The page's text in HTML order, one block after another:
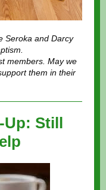
Seroka and Darcy
members. May we
them in their
Up: Still